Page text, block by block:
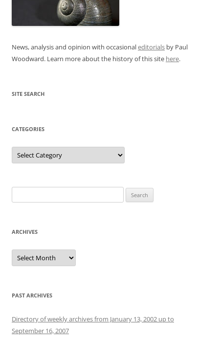
News, analysis and opinion with occasionaleditorials by Paul
Woodward. Learn more about the history of this site here.
SITE SEARCH
CATEGORIES
Categories
for:
ARCHIVES
Archives
PAST ARCHIVES
Directory of weekly archives from January 13, 2002 up to
September 16, 2007